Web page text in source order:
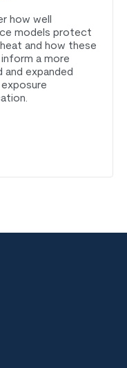
how well
models protect
and how these
a more
and expanded